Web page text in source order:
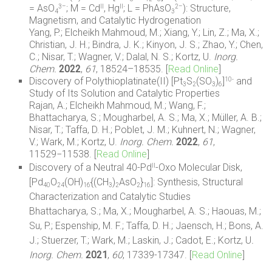
= AsO4
3–; M = Cd , Hg ; L = PhAsO3
2–): Structure,
Magnetism, and Catalytic Hydrogenation
Yang, P.; Elcheikh Mahmoud, M.; Xiang, Y.; Lin, Z.; Ma, X.;
Christian, J. H.; Bindra, J. K.; Kinyon, J. S.; Zhao, Y.; Chen,
C.; Nisar, T.; Wagner, V.; Dalal, N. S.; Kortz, U. Inorg.
Chem.2022, 61, 18524–18535. [ Read Online
Discovery of Polythioplatinate(II) [Pt3S2(SO3)6
10- and
Study of Its Solution and Catalytic Properties
Rajan, A.; Elcheikh Mahmoud, M.; Wang, F.;
Bhattacharya, S.; Mougharbel, A. S.; Ma, X.; Müller, A. B.;
Nisar, T.; Taffa, D. H.; Poblet, J. M.; Kuhnert, N.; Wagner,
V.; Wark, M.; Kortz, U. Inorg. Chem.2022, 61,
11529−11538. [ Read Online
Discovery of a Neutral 40-Pd -Oxo Molecular Disk,
[Pd 40O24(OH)16{(CH3)2AsO2}16 ]: Synthesis, Structural
Characterization and Catalytic Studies
Bhattacharya, S.; Ma, X.; Mougharbel, A. S.; Haouas, M.;
Su, P.; Espenship, M. F.; Taffa, D. H.; Jaensch, H.; Bons, A.
J.; Stuerzer, T.; Wark, M.; Laskin, J.; Cadot, E.; Kortz, U.
Inorg. Chem. 2021 , 60, 17339-17347. Read Online